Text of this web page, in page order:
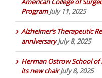
Program July 11, 2025
Alzheimer’s Therapeutic
anniversary July 8, 2025
Herman Ostrow School of
its new chair July 8, 2025